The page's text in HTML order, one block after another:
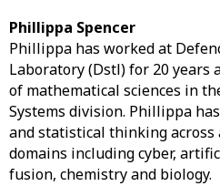
Phillippa Spencer
Phillippa has worked at
Laboratory (Dstl) for 20 years
of mathematical sciences in
Systems division. Phillippa
and statistical thinking across
domains including cyber,
fusion, chemistry and biology.